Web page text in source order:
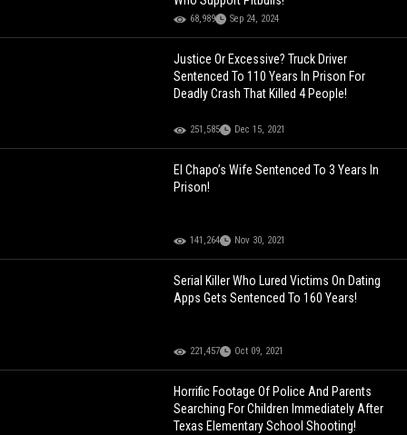
68,989 Sep 24, 2024
Justice Or Excessive? Truck Driver
Sentenced To 110 Years In Prison For
Deadly Crash That Killed 4 People!
251,585 Dec 15, 2021
El Chapo’s Wife Sentenced To 3 Years In
Prison!
141,264 Nov 30, 2021
Serial Killer Who Lured Victims On Dating
Apps Gets Sentenced To 160 Years!
221,457 Oct 09, 2021
Horrific Footage Of Police And Parents
Searching For Children Immediately After
Texas Elementary School Shooting!